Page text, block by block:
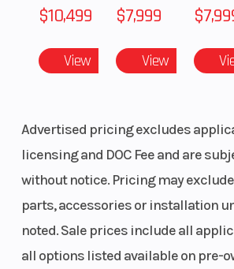
$10,499
View
$7,999
View
Advertised pricing excludes
licensing and DOC Fee and are
without notice. Pricing may
parts, accessories or installation
noted. Sale prices include all
all options listed available on pre-